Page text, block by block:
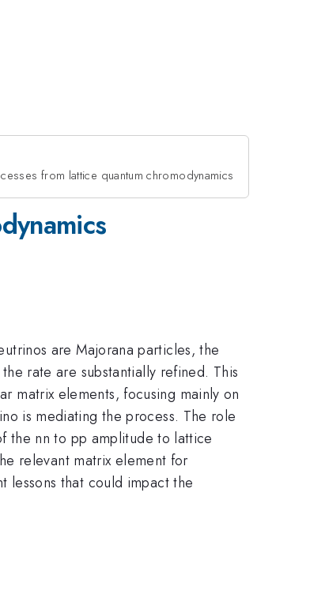
from lattice quantum chromodynamics
are Majorana particles, the
rate are substantially refined. This
matrix elements, focusing mainly on
is mediating the process. The role
the nn to pp amplitude to lattice
relevant matrix element for
lessons that could impact the